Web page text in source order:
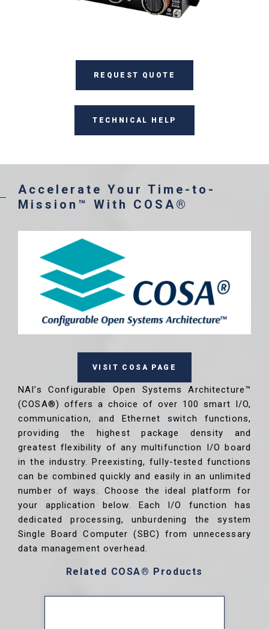
REQUEST QUOTE
TECHNICAL HELP
Accelerate Your Time-to-
Mission™ With COSA®
VISIT COSA PAGE
NAI’s Configurable Open Systems Architecture™
(COSA®) offers a choice of over 100 smart I/O,
communication, and Ethernet switch functions,
providing the highest package density and
greatest flexibility of any multifunction I/O board
in the industry. Preexisting, fully-tested functions
can be combined quickly and easily in an unlimited
number of ways. Choose the ideal platform for
your application below. Each I/O function has
dedicated processing, unburdening the system
Single Board Computer (SBC) from unnecessary
data management overhead.
Related COSA® Products